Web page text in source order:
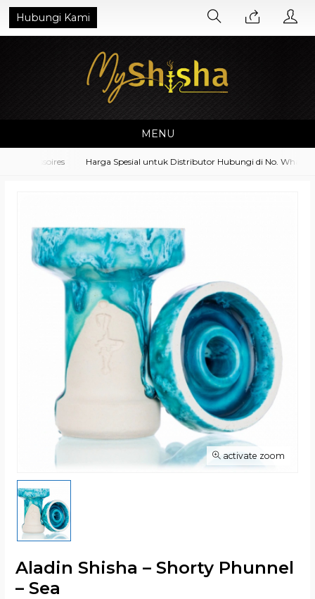
Hubungi Kami
MENU
Accessoires Harga Spesial untuk Distributor Hubungi di No. Whatsapp
activate zoom
Aladin Shisha – Shorty Phunnel
– Sea